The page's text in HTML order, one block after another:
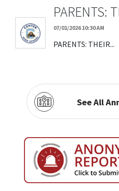
PARENTS:
07/01/2026 10:30 AM
PARENTS: THEIR...
See All